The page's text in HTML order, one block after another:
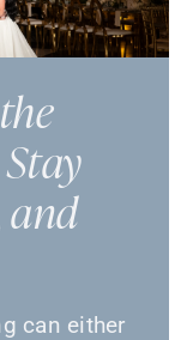
and
can either